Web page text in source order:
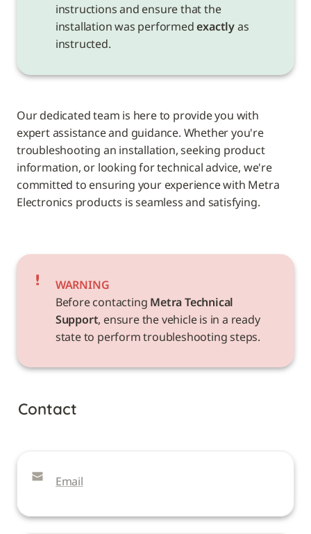
instructions and ensure that the
installation was performed exactly as
instructed.
Our dedicated team is here to provide you with
expert assistance and guidance. Whether you're
troubleshooting an installation, seeking product
information, or looking for technical advice, we're
committed to ensuring your experience with Metra
Electronics products is seamless and satisfying.
WARNING
Before contacting Metra Technical
Support, ensure the vehicle is in a ready
state to perform troubleshooting steps.
Contact
Email